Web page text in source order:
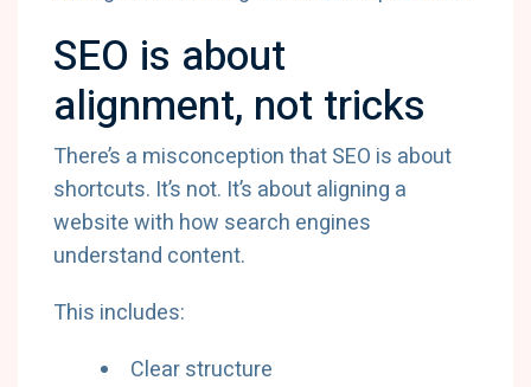
SEO is about
alignment, not tricks
There’s a misconception that SEO is about
shortcuts. It’s not. It’s about aligning a
website with how search engines
understand content.
This includes:
Clear structure